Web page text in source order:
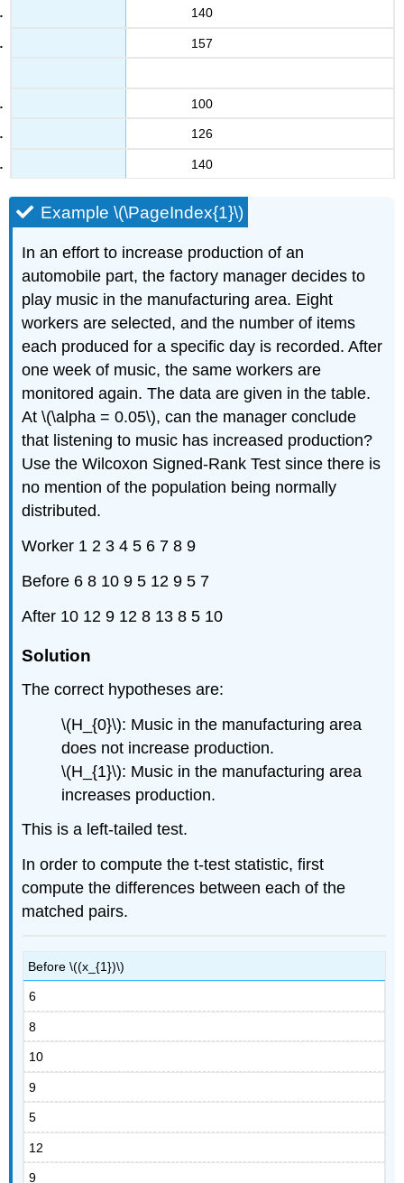
140
157
100
126
140
Example \(\PageIndex{1}\)
In an effort to increase production of an
automobile part, the factory manager decides to
play music in the manufacturing area. Eight
workers are selected, and the number of items
each produced for a specific day is recorded. After
one week of music, the same workers are
monitored again. The data are given in the table.
At \(\alpha = 0.05\), can the manager conclude
that listening to music has increased production?
Use the Wilcoxon Signed-Rank Test since there is
no mention of the population being normally
distributed.
Worker 1 2 3 4 5 6 7 8 9
Before 6 8 10 9 5 12 9 5 7
After 10 12 9 12 8 13 8 5 10
Solution
The correct hypotheses are:
\(H_{0}\): Music in the manufacturing area
does not increase production.
\(H_{1}\): Music in the manufacturing area
increases production.
This is a left-tailed test.
In order to compute the t-test statistic, first
compute the differences between each of the
matched pairs.
Before \((x_{1})\)
6
8
10
9
5
12
9